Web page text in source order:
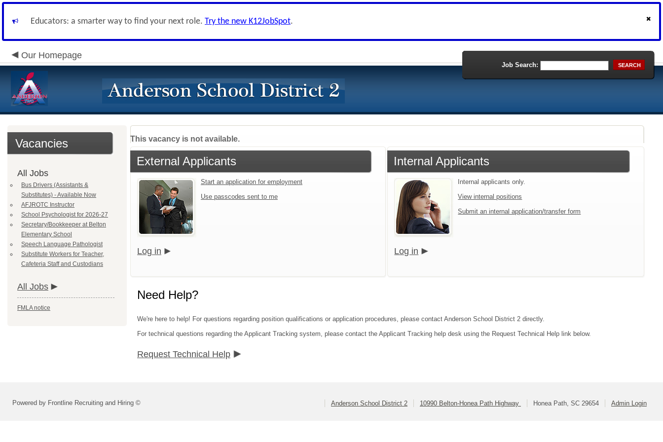
Educators: a smarter way to find your next role. Try the new K12JobSpot.
Our Homepage
Job Search: SEARCH
Vacancies
All Jobs
Bus Drivers (Assistants &
Substitutes) - Available Now
AFJROTC Instructor
School Psychologist for 2026-27
Secretary/Bookkeeper at Belton
Elementary School
Speech Language Pathologist
Substitute Workers for Teacher,
Cafeteria Staff and Custodians
All Jobs
FMLA notice
This vacancy is not available.
External Applicants
Start an application for employment
Use passcodes sent to me
Log in
Internal Applicants
Internal applicants only.
View internal positions
Submit an internal application/transfer form
Log in
Need Help?
We're here to help! For questions regarding position qualifications or application procedures, please contact Anderson School District 2 directly.
For technical questions regarding the Applicant Tracking system, please contact the Applicant Tracking help desk using the Request Technical Help link below.
Request Technical Help
Powered by Frontline Recruiting and Hiring © Anderson School District 2 10990 Belton-Honea Path Highway Honea Path, SC 29654 Admin Login